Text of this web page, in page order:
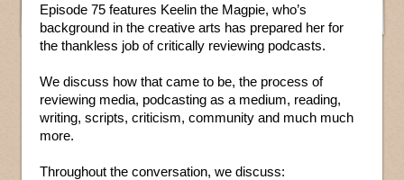
Episode 75 features Keelin the Magpie, who’s
background in the creative arts has prepared her for
the thankless job of critically reviewing podcasts.
We discuss how that came to be, the process of
reviewing media, podcasting as a medium, reading,
writing, scripts, criticism, community and much much
more.
Throughout the conversation, we discuss: